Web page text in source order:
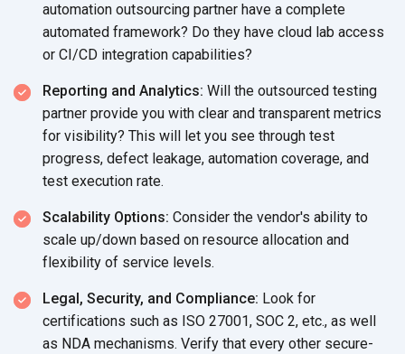
automation outsourcing partner have a complete
automated framework? Do they have cloud lab access
or CI/CD integration capabilities?
Reporting and Analytics: Will the outsourced testing
partner provide you with clear and transparent metrics
for visibility? This will let you see through test
progress, defect leakage, automation coverage, and
test execution rate.
Scalability Options: Consider the vendor's ability to
scale up/down based on resource allocation and
flexibility of service levels.
Legal, Security, and Compliance: Look for
certifications such as ISO 27001, SOC 2, etc., as well
as NDA mechanisms. Verify that every other secure-